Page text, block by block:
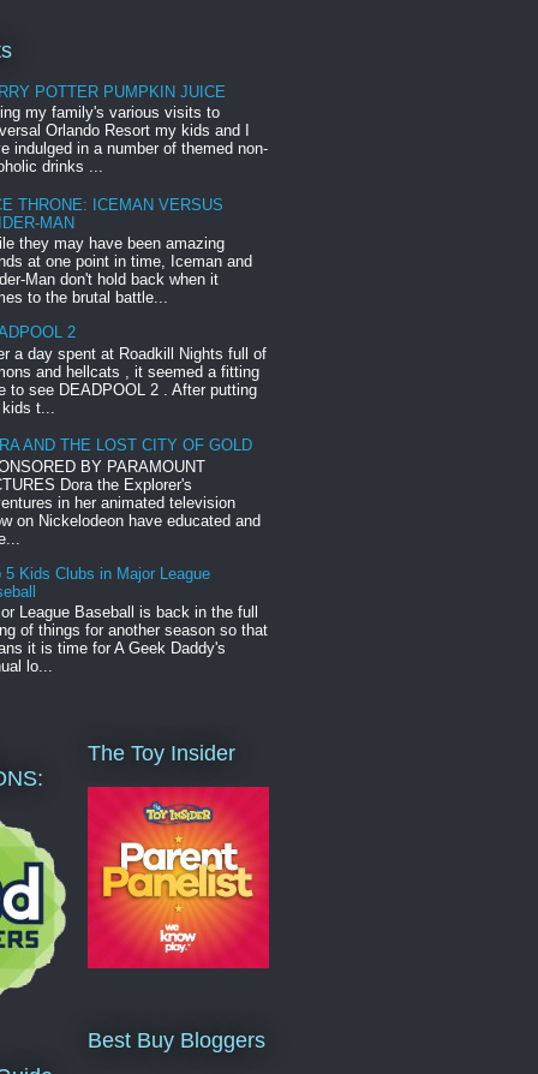
POTTER PUMPKIN JUICE
my family's various visits to
Orlando Resort my kids and I
indulged in a number of themed non-
drinks ...
THRONE: ICEMAN VERSUS
MAN
they may have been amazing
at one point in time, Iceman and
Man don't hold back when it
to the brutal battle...
2
a day spent at Roadkill Nights full of
and hellcats , it seemed a fitting
to see DEADPOOL 2 . After putting
t...
AND THE LOST CITY OF GOLD
BY PARAMOUNT
Dora the Explorer's
in her animated television
on Nickelodeon have educated and
5 Kids Clubs in Major League
League Baseball is back in the full
of things for another season so that
it is time for A Geek Daddy's
lo...
The Toy Insider
Best Buy Bloggers